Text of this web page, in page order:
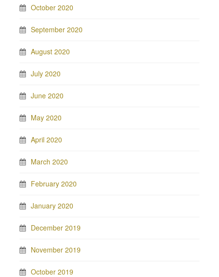
October 2020
September 2020
August 2020
July 2020
June 2020
May 2020
April 2020
March 2020
February 2020
January 2020
December 2019
November 2019
October 2019